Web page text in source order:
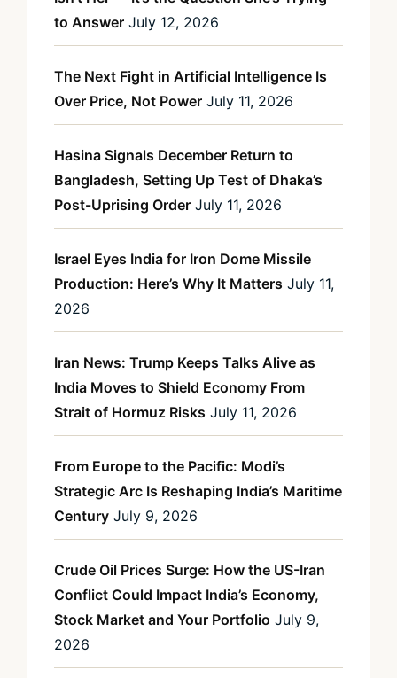
to Answer July 12, 2026
The Next Fight in Artificial Intelligence Is
Over Price, Not Power July 11, 2026
Hasina Signals December Return to
Bangladesh, Setting Up Test of Dhaka’s
Post-Uprising Order July 11, 2026
Israel Eyes India for Iron Dome Missile
Production: Here’s Why It Matters July 11,
2026
Iran News: Trump Keeps Talks Alive as
India Moves to Shield Economy From
Strait of Hormuz Risks July 11, 2026
From Europe to the Pacific: Modi’s
Strategic Arc Is Reshaping India’s Maritime
Century July 9, 2026
Crude Oil Prices Surge: How the US-Iran
Conflict Could Impact India’s Economy,
Stock Market and Your Portfolio July 9,
2026